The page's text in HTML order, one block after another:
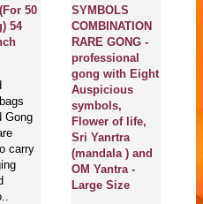
50
54
Gong
carry
SYMBOLS
COMBINATION
RARE GONG -
professional
gong with Eight
Auspicious
symbols,
Flower of life,
Sri Yanrtra
(mandala ) and
OM Yantra -
Large Size